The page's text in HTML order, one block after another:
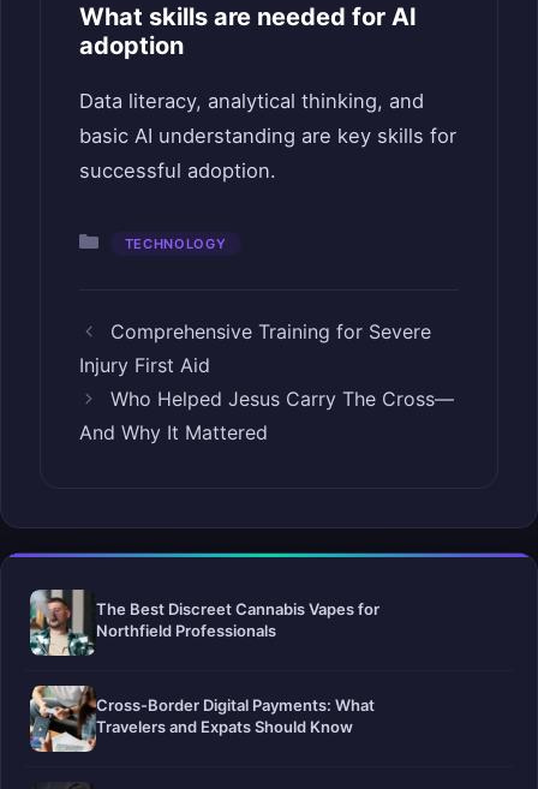
What skills are needed for AI
adoption
Data literacy, analytical thinking, and
basic AI understanding are key skills for
successful adoption.
Categories
TECHNOLOGY
Comprehensive Training for Severe
Injury First Aid
Who Helped Jesus Carry The Cross—
And Why It Mattered
The Best Discreet Cannabis Vapes for
Northfield Professionals
Cross-Border Digital Payments: What
Travelers and Expats Should Know